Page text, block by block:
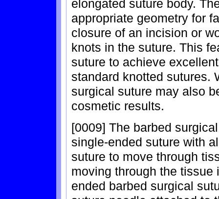
elongated suture body.
appropriate geometry for
closure of an incision or
knots in the suture. This
suture to achieve
standard knotted sutures.
surgical suture may also
cosmetic results.
[0009] The barbed
single-ended suture with
suture to move through
moving through the
ended barbed surgical